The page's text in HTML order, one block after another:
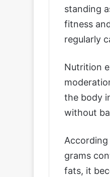
standing
fitness
regularly
Nutrition
the body
without
grams
fats, it